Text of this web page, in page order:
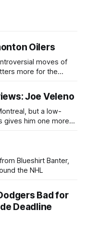
Oilers
moves of
more for the
Joe Veleno
but a low-
gives him one more
Blueshirt Banter,
the NHL
Bad for
Deadline